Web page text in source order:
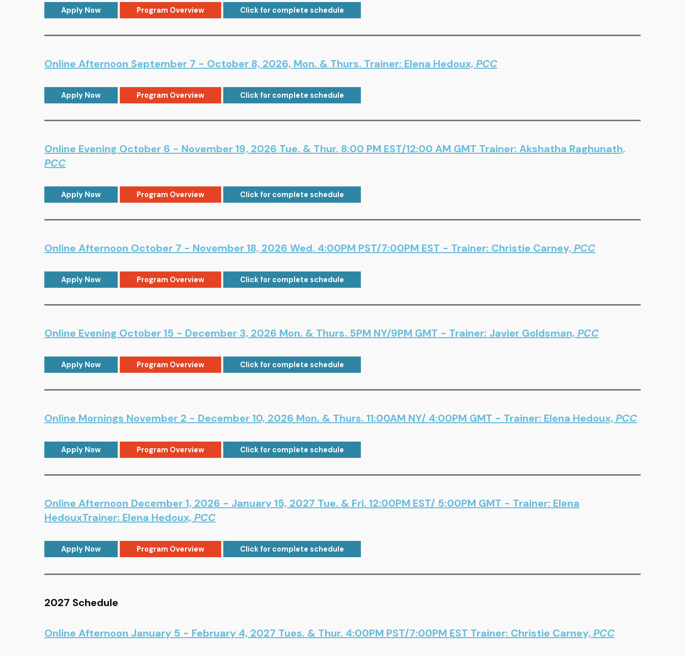
Apply Now Program Overview Click for complete schedule
Online Afternoon September 7 - October 8, 2026, Mon. & Thurs. Trainer: Elena Hedoux, PCC
Apply Now Program Overview Click for complete schedule
Online Evening October 6 - November 19, 2026 Tue. & Thur. 8:00 PM EST/12:00 AM GMT Trainer: Akshatha Raghunath,
PCC
Apply Now Program Overview Click for complete schedule
Online Afternoon October 7 - November 18, 2026 Wed. 4:00PM PST/7:00PM EST - Trainer: Christie Carney, PCC
Apply Now Program Overview Click for complete schedule
Online Evening October 15 - December 3, 2026 Mon. & Thurs. 5PM NY/9PM GMT - Trainer: Javier Goldsman, PCC
Apply Now Program Overview Click for complete schedule
Online Mornings November 2 - December 10, 2026 Mon. & Thurs. 11:00AM NY/ 4:00PM GMT - Trainer: Elena Hedoux, PCC
Apply Now Program Overview Click for complete schedule
Online Afternoon December 1, 2026 - January 15, 2027 Tue. & Fri. 12:00PM EST/ 5:00PM GMT - Trainer: Elena
HedouxTrainer: Elena Hedoux, PCC
Apply Now Program Overview Click for complete schedule
2027 Schedule
Online Afternoon January 5 - February 4, 2027 Tues. & Thur. 4:00PM PST/7:00PM EST Trainer: Christie Carney, PCC